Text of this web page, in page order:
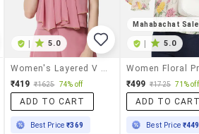
| 5.0
Women's Layered V Neck Top
₹419 ₹1625 74% off
ADD TO CART
Best Price₹369
Mahabachat Sale
| 5.0
₹499 ₹1725 71% off
ADD TO
Best Price ₹449